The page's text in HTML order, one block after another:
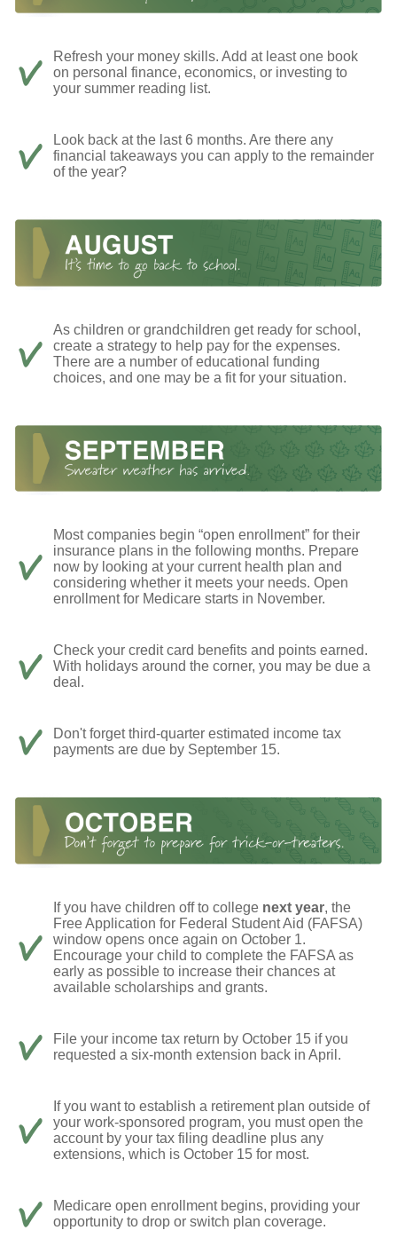
Refresh your money skills. Add at least one book
on personal finance, economics, or investing to
your summer reading list.
Look back at the last 6 months. Are there any
financial takeaways you can apply to the remainder
of the year?
As children or grandchildren get ready for school,
create a strategy to help pay for the expenses.
There are a number of educational funding
choices, and one may be a fit for your situation.
Most companies begin “open enrollment” for their
insurance plans in the following months. Prepare
now by looking at your current health plan and
considering whether it meets your needs. Open
enrollment for Medicare starts in November.
Check your credit card benefits and points earned.
With holidays around the corner, you may be due a
deal.
Don't forget third-quarter estimated income tax
payments are due by September 15.
If you have children off to college next year, the
Free Application for Federal Student Aid (FAFSA)
window opens once again on October 1.
Encourage your child to complete the FAFSA as
early as possible to increase their chances at
available scholarships and grants.
File your income tax return by October 15 if you
requested a six-month extension back in April.
If you want to establish a retirement plan outside of
your work-sponsored program, you must open the
account by your tax filing deadline plus any
extensions, which is October 15 for most.
Medicare open enrollment begins, providing your
opportunity to drop or switch plan coverage.